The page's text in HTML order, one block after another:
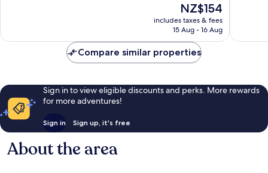
reviews
The
price
is
NZ$154
includes taxes & fees
15 Aug - 16 Aug
reviews
Compare similar properties
Sign in to view eligible discounts and perks. More rewards
for more adventures!
Sign in Sign up, it's free
About the area